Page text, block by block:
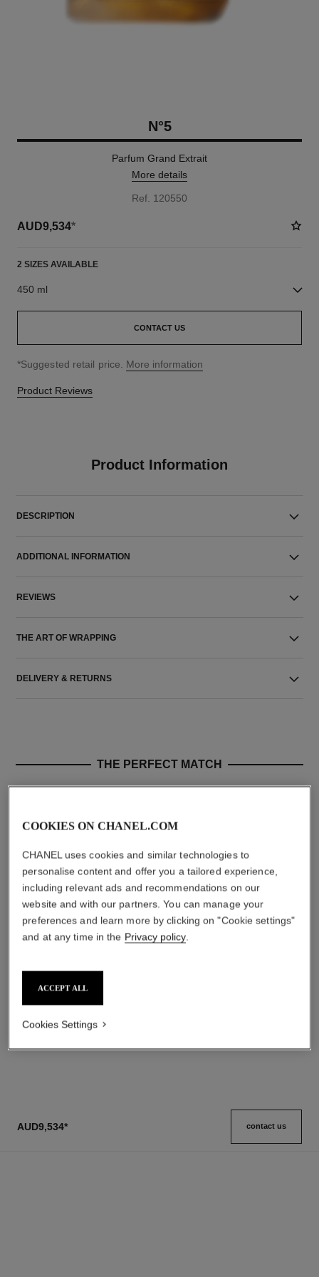
N°5
Parfum Grand Extrait
More details
Ref. 120550
AUD9,534*
2 SIZES AVAILABLE
450 ml
CONTACT US
↩
*Suggested retail price. More information
Product Reviews
Product Information
DESCRIPTION
ADDITIONAL INFORMATION
REVIEWS
THE ART OF WRAPPING
DELIVERY & RETURNS
THE PERFECT MATCH
n°5
Ref. 105728
Add to bag
AUD9,534* contact us
COOKIES ON CHANEL.COM
CHANEL uses cookies and similar technologies to
personalise content and offer you a tailored experience,
including relevant ads and recommendations on our
website and with our partners. You can manage your
preferences and learn more by clicking on "Cookie settings"
and at any time in the Privacy policy.
ACCEPT ALL
Cookies Settings